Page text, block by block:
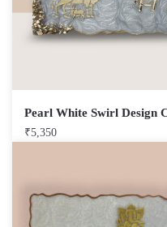
Pearl White Swirl Design
₹5,350